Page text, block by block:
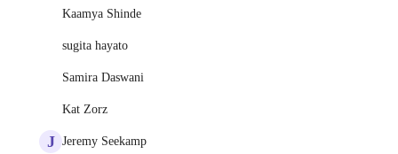
Kaamya Shinde
sugita hayato
Samira Daswani
Kat Zorz
J Jeremy Seekamp